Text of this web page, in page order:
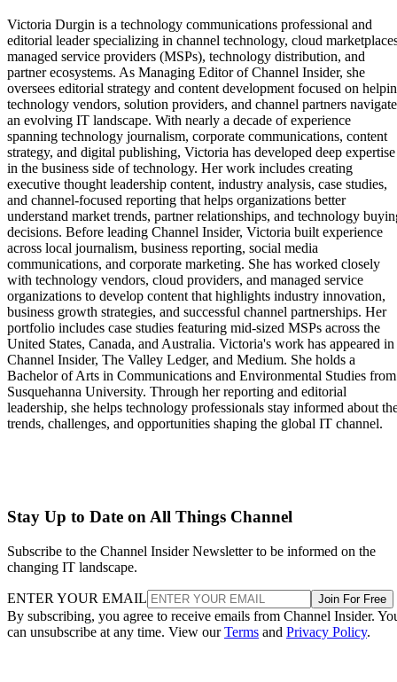
Victoria Durgin is a technology communications professional and
editorial leader specializing in channel technology, cloud
managed service providers (MSPs), technology distribution, and
partner ecosystems. As Managing Editor of Channel Insider, she
oversees editorial strategy and content development focused on
technology vendors, solution providers, and channel partners navigate
an evolving IT landscape. With nearly a decade of experience
spanning technology journalism, corporate communications, content
strategy, and digital publishing, Victoria has developed deep expertise
in the business side of technology. Her work includes creating
executive thought leadership content, industry analysis, case studies,
and channel-focused reporting that helps organizations better
understand market trends, partner relationships, and technology
decisions. Before leading Channel Insider, Victoria built experience
across local journalism, business reporting, social media
communications, and corporate marketing. She has worked closely
with technology vendors, cloud providers, and managed service
organizations to develop content that highlights industry innovation,
business growth strategies, and successful channel partnerships. Her
portfolio includes case studies featuring mid-sized MSPs across the
United States, Canada, and Australia. Victoria's work has appeared in
Channel Insider, The Valley Ledger, and Medium. She holds a
Bachelor of Arts in Communications and Environmental Studies from
Susquehanna University. Through her reporting and editorial
leadership, she helps technology professionals stay informed about
trends, challenges, and opportunities shaping the global IT channel.
Stay Up to Date on All Things Channel
Subscribe to the Channel Insider Newsletter to be informed on the
changing IT landscape.
ENTER YOUR EMAIL Join For Free
By subscribing, you agree to receive emails from Channel Insider.
can unsubscribe at any time. View ourTerms and Privacy Policy.